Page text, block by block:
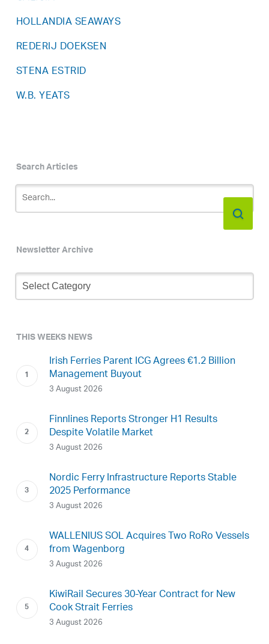
HOLLANDIA SEAWAYS
REDERIJ DOEKSEN
STENA ESTRID
W.B. YEATS
Search Articles
Newsletter Archive
Newsletter
Archive
THIS WEEKS NEWS
Irish Ferries Parent ICG Agrees €1.2 Billion
Management Buyout
3 August 2026
Finnlines Reports Stronger H1 Results
Despite Volatile Market
3 August 2026
Nordic Ferry Infrastructure Reports Stable
2025 Performance
3 August 2026
WALLENIUS SOL Acquires Two RoRo Vessels
from Wagenborg
3 August 2026
KiwiRail Secures 30-Year Contract for New
Cook Strait Ferries
3 August 2026